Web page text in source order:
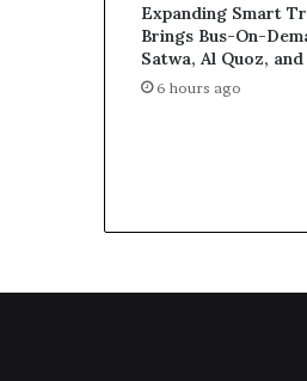
Expanding Smart
Brings Bus-On-
Satwa, Al Quoz,
6 hours ago